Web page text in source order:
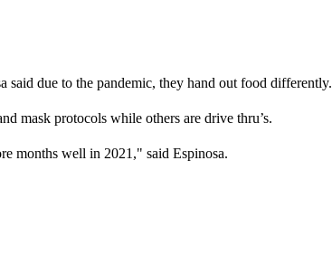
due to the pandemic, they hand out food differently.
mask protocols while others are drive thru’s.
months well in 2021," said Espinosa.